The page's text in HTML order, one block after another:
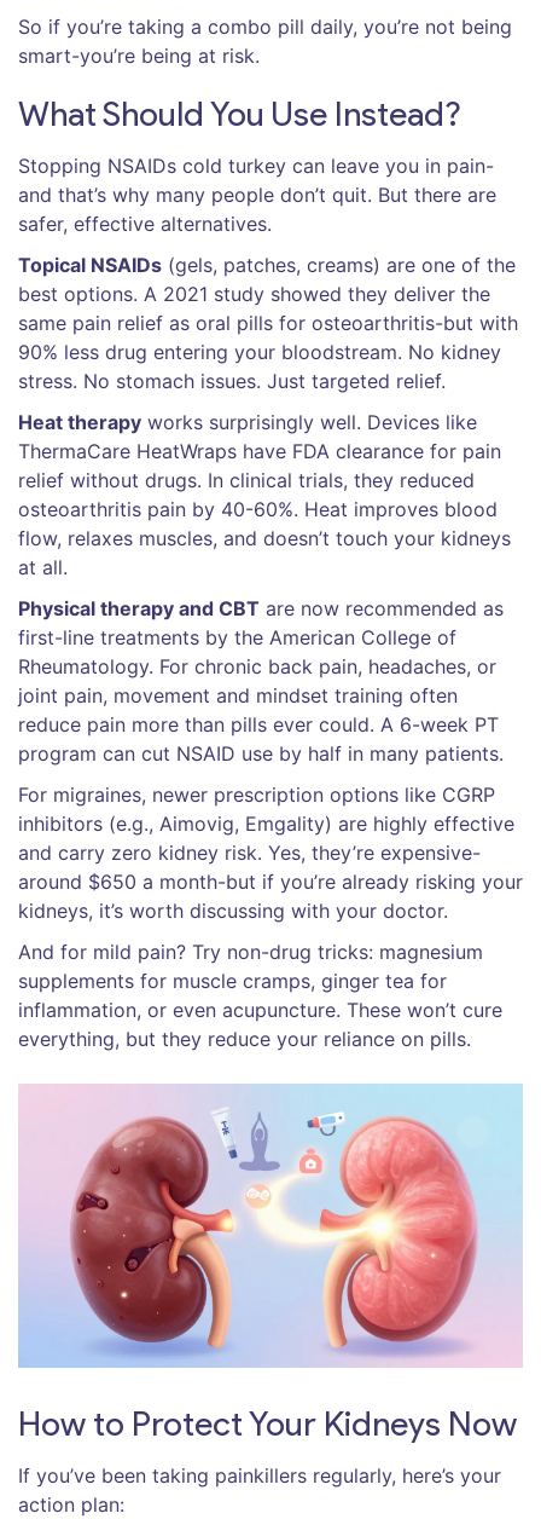
So if you’re taking a combo pill daily, you’re not being
smart-you’re being at risk.
What Should You Use Instead?
Stopping NSAIDs cold turkey can leave you in pain-
and that’s why many people don’t quit. But there are
safer, effective alternatives.
Topical NSAIDs (gels, patches, creams) are one of the
best options. A 2021 study showed they deliver the
same pain relief as oral pills for osteoarthritis-but with
90% less drug entering your bloodstream. No kidney
stress. No stomach issues. Just targeted relief.
Heat therapy works surprisingly well. Devices like
ThermaCare HeatWraps have FDA clearance for pain
relief without drugs. In clinical trials, they reduced
osteoarthritis pain by 40-60%. Heat improves blood
flow, relaxes muscles, and doesn’t touch your kidneys
at all.
Physical therapy and CBT are now recommended as
first-line treatments by the American College of
Rheumatology. For chronic back pain, headaches, or
joint pain, movement and mindset training often
reduce pain more than pills ever could. A 6-week PT
program can cut NSAID use by half in many patients.
For migraines, newer prescription options like CGRP
inhibitors (e.g., Aimovig, Emgality) are highly effective
and carry zero kidney risk. Yes, they’re expensive-
around $650 a month-but if you’re already risking your
kidneys, it’s worth discussing with your doctor.
And for mild pain? Try non-drug tricks: magnesium
supplements for muscle cramps, ginger tea for
inflammation, or even acupuncture. These won’t cure
everything, but they reduce your reliance on pills.
How to Protect Your Kidneys Now
If you’ve been taking painkillers regularly, here’s your
action plan: